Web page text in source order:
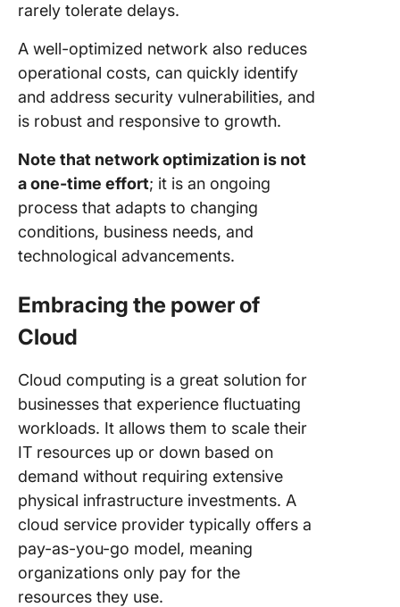
rarely tolerate delays.
A well-optimized network also reduces
operational costs, can quickly identify
and address security vulnerabilities, and
is robust and responsive to growth.
Note that network optimization is not
a one-time effort; it is an ongoing
process that adapts to changing
conditions, business needs, and
technological advancements.
Embracing the power of
Cloud
Cloud computing is a great solution for
businesses that experience fluctuating
workloads. It allows them to scale their
IT resources up or down based on
demand without requiring extensive
physical infrastructure investments. A
cloud service provider typically offers a
pay-as-you-go model, meaning
organizations only pay for the
resources they use.